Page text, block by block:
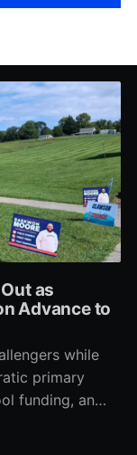
as
Advance to
while
primary
funding, an
Council